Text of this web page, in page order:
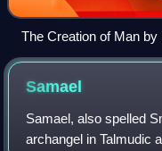
The Creation of Man
Samael
Samael, also spelled
archangel in Talmudic